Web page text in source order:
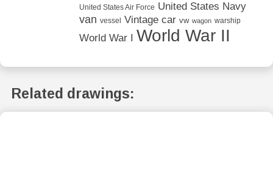
United States Air Force United States Navy
van vessel Vintage car vw wagon warship
World War I World War II
Related drawings: